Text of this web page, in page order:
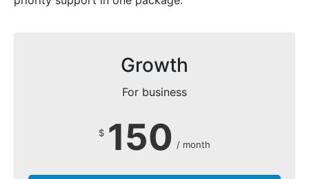
Growth
For business
$ 150 / month